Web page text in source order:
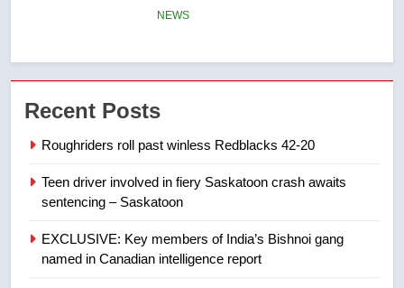
in past 24 hours
NEWS
7
list Kata’ib Hezbollah as terrorist
8
Kraft Hockeyville-winning town
2025 explosion
NEWS
Recent Posts
Roughriders roll past winless Redblacks 42-20
Teen driver involved in fiery Saskatoon crash awaits
sentencing – Saskatoon
EXCLUSIVE: Key members of India’s Bishnoi gang
named in Canadian intelligence report